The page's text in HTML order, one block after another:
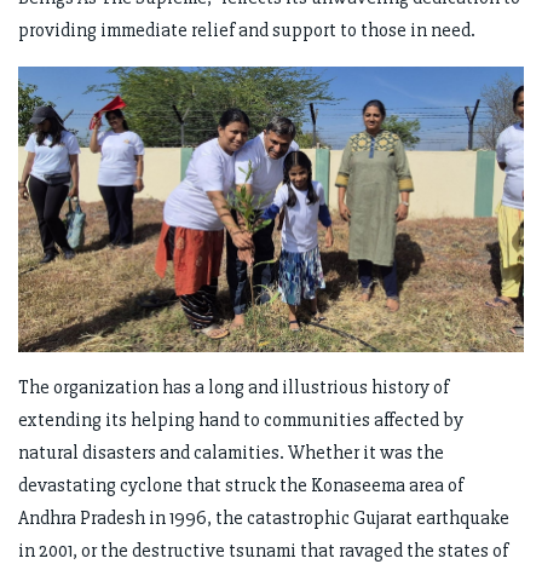
providing immediate relief and support to those in need.
The organization has a long and illustrious history of
extending its helping hand to communities affected by
natural disasters and calamities. Whether it was the
devastating cyclone that struck the Konaseema area of
Andhra Pradesh in 1996, the catastrophic Gujarat earthquake
in 2001, or the destructive tsunami that ravaged the states of